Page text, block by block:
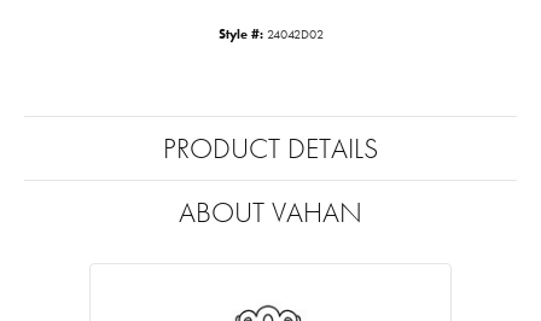
Style #: 24042D02
PRODUCT DETAILS
ABOUT VAHAN